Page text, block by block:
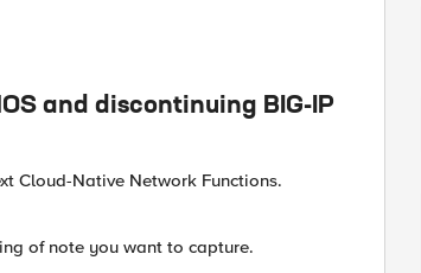
and discontinuing BIG-IP
Cloud-Native Network Functions.
of note you want to capture.